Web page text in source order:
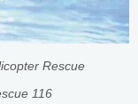
Rescue
116